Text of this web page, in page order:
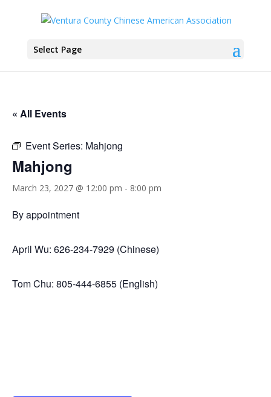
Select Page
« All Events
Event Series: Mahjong
Mahjong
March 23, 2027 @ 12:00 pm - 8:00 pm
By appointment
April Wu: 626-234-7929 (Chinese)
Tom Chu: 805-444-6855 (English)